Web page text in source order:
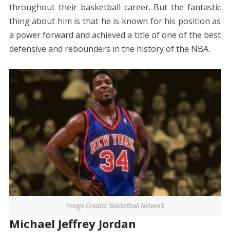
throughout their basketball career. But the fantastic
thing about him is that he is known for his position as
a power forward and achieved a title of one of the best
defensive and rebounders in the history of the NBA.
Image Credits: Basketball Network
Michael Jeffrey Jordan